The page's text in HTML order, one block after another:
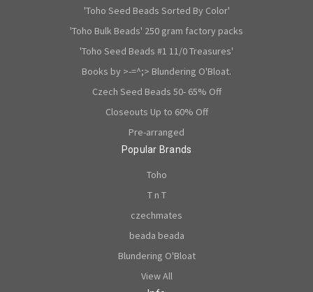
'Toho Seed Beads Sorted By Color'
'Toho Bulk Beads' 250 gram factory packs
'Toho Seed Beads #1 11/0 Treasures'
Books by >-=^;> Blundering O'Bloat.
Czech Seed Beads 50- 65% Off
Closeouts Up to 60% Off
Pre-arranged
Popular Brands
Toho
T n T
czechmates
beada beada
Blundering O'Bloat
View All